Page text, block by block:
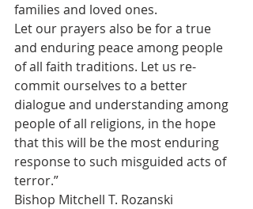
families and loved ones.
Let our prayers also be for a true
and enduring peace among people
of all faith traditions. Let us re-
commit ourselves to a better
dialogue and understanding among
people of all religions, in the hope
that this will be the most enduring
response to such misguided acts of
terror.”
Bishop Mitchell T. Rozanski